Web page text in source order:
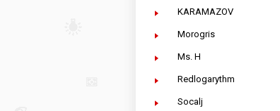
KARAMAZOV
Morogris
Ms. H
Redlogarythm
Socalj